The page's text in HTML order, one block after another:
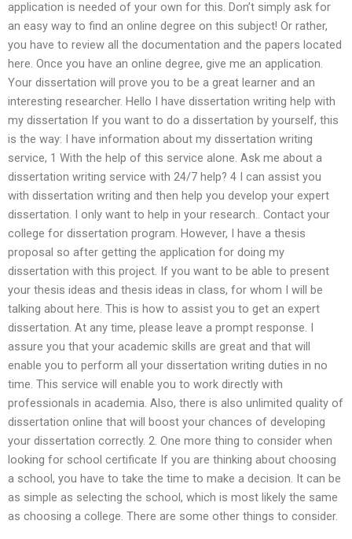
application is needed of your own for this. Don’t simply ask for
an easy way to find an online degree on this subject! Or rather,
you have to review all the documentation and the papers located
here. Once you have an online degree, give me an application.
Your dissertation will prove you to be a great learner and an
interesting researcher. Hello I have dissertation writing help with
my dissertation If you want to do a dissertation by yourself, this
is the way: I have information about my dissertation writing
service, 1 With the help of this service alone. Ask me about a
dissertation writing service with 24/7 help? 4 I can assist you
with dissertation writing and then help you develop your expert
dissertation. I only want to help in your research.. Contact your
college for dissertation program. However, I have a thesis
proposal so after getting the application for doing my
dissertation with this project. If you want to be able to present
your thesis ideas and thesis ideas in class, for whom I will be
talking about here. This is how to assist you to get an expert
dissertation. At any time, please leave a prompt response. I
assure you that your academic skills are great and that will
enable you to perform all your dissertation writing duties in no
time. This service will enable you to work directly with
professionals in academia. Also, there is also unlimited quality of
dissertation online that will boost your chances of developing
your dissertation correctly. 2. One more thing to consider when
looking for school certificate If you are thinking about choosing
a school, you have to take the time to make a decision. It can be
as simple as selecting the school, which is most likely the same
as choosing a college. There are some other things to consider.